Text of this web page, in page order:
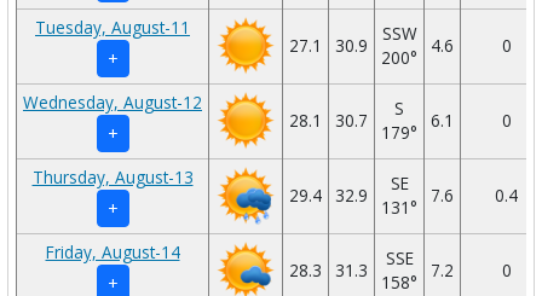
Tuesday, August-11
+
27.1 30.9
SSW
200°
4.6 0
Wednesday, August-12
+
28.1 30.7
S
179°
6.1 0
Thursday, August-13
+
29.4 32.9
SE
131°
7.6 0.4
Friday, August-14
+
28.3 31.3
SSE
158°
7.2 0